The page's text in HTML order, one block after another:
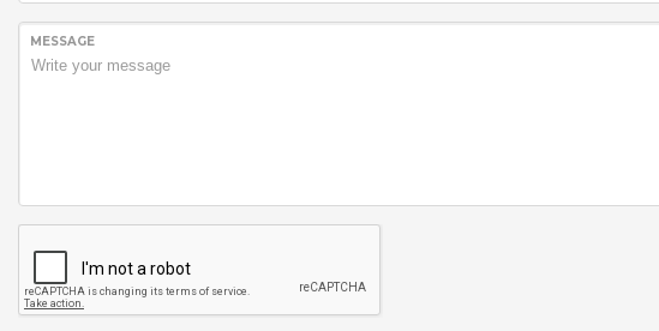
MESSAGE